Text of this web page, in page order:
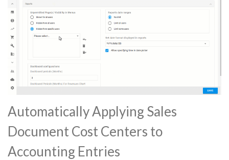
Automatically Applying Sales
Document Cost Centers to
Accounting Entries